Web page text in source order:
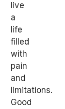
live
a
life
filled
with
pain
and
limitations.
Good